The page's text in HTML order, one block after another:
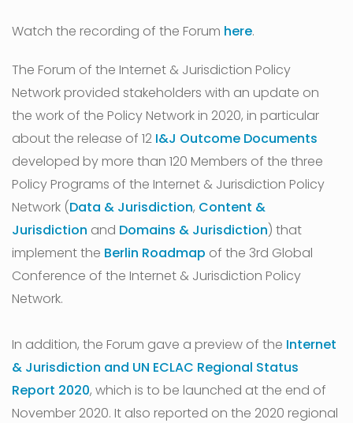
Watch the recording of the Forum here.
The Forum of the Internet & Jurisdiction Policy
Network provided stakeholders with an update on
the work of the Policy Network in 2020, in particular
about the release of 12 I&J Outcome Documents
developed by more than 120 Members of the three
Policy Programs of the Internet & Jurisdiction Policy
Network (Data & Jurisdiction, Content &
Jurisdiction and Domains & Jurisdiction) that
implement the Berlin Roadmap of the 3rd Global
Conference of the Internet & Jurisdiction Policy
Network.
In addition, the Forum gave a preview of the Internet
& Jurisdiction and UN ECLAC Regional Status
Report 2020, which is to be launched at the end of
November 2020. It also reported on the 2020 regional